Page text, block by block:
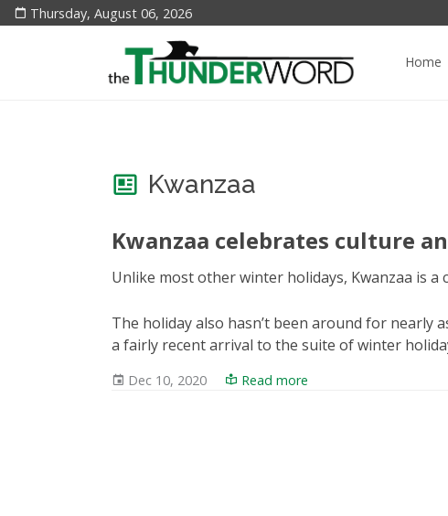
Thursday, August 06, 2026
Home
Kwanzaa
Kwanzaa celebrates culture
Unlike most other winter holidays, Kwanzaa is
The holiday also hasn’t been around for nearly
a fairly recent arrival to the suite of winter
Dec 10, 2020 Read more